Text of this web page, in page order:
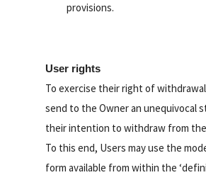
provisions.
User rights
To exercise their right of
send to the Owner an unequivocal
their intention to withdraw from
To this end, Users may use the
form available from within the